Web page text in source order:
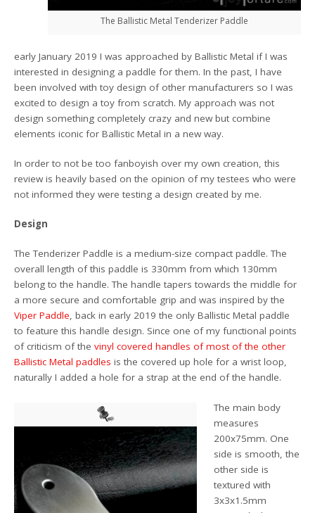
The Ballistic Metal Tenderizer Paddle
early January 2019 I was approached by Ballistic Metal if I was
interested in designing a paddle for them. In the past, I have
been involved with toy design of other manufacturers so I was
excited to design a toy from scratch. My approach was not
design something completely crazy and new but combine
elements iconic for Ballistic Metal in a new way.
In order to not be too fanboyish over my own creation, this
review is heavily based on the opinion of my testees who were
not informed they were testing a design created by me.
Design
The Tenderizer Paddle is a medium-size compact paddle. The
overall length of this paddle is 330mm from which 130mm
belong to the handle. The handle tapers towards the middle for
a more secure and comfortable grip and was inspired by the
Viper Paddle, back in early 2019 the only Ballistic Metal paddle
to feature this handle design. Since one of my functional points
of criticism of the vinyl covered handles of most of the other
Ballistic Metal paddles is the covered up hole for a wrist loop,
naturally I added a hole for a strap at the end of the handle.
The main body
measures
200x75mm. One
side is smooth, the
other side is
textured with
3x3x1.5mm